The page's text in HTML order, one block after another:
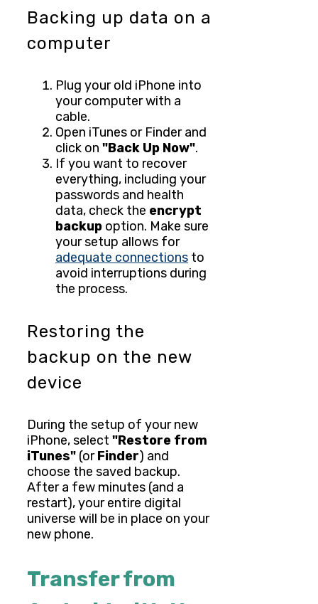
Backing up data on a
computer
Plug your old iPhone into
your computer with a
cable.
Open iTunes or Finder and
click on "Back Up Now".
If you want to recover
everything, including your
passwords and health
data, check the encrypt
backup option. Make sure
your setup allows for
adequate connections to
avoid interruptions during
the process.
Restoring the
backup on the new
device
During the setup of your new
iPhone, select "Restore from
iTunes" (orFinder) and
choose the saved backup.
After a few minutes (and a
restart), your entire digital
universe will be in place on your
new phone.
Transfer from